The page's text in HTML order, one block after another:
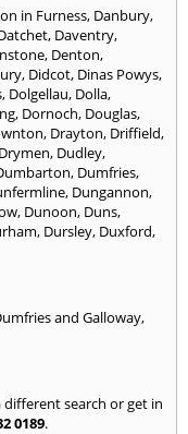
in Furness, Danbury,
, Daventry,
, Denton,
, Didcot, Dinas Powys,
, Dolgellau, Dolla,
, Dornoch, Douglas,
, Drayton, Driffield,
Drymen, Dudley,
, Dumfries,
, Dungannon,
, Dunoon, Duns,
, Dursley, Duxford,
and Galloway,
different search or get in
0189.